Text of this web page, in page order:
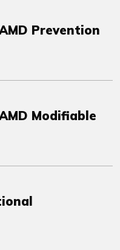
Prevention
Modifiable